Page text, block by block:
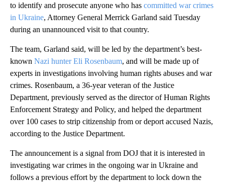
to identify and prosecute anyone who has committed war crimes
in Ukraine, Attorney General Merrick Garland said Tuesday
during an unannounced visit to that country.
The team, Garland said, will be led by the department’s best-
known Nazi hunter Eli Rosenbaum, and will be made up of
experts in investigations involving human rights abuses and war
crimes. Rosenbaum, a 36-year veteran of the Justice
Department, previously served as the director of Human Rights
Enforcement Strategy and Policy, and helped the department
over 100 cases to strip citizenship from or deport accused Nazis,
according to the Justice Department.
The announcement is a signal from DOJ that it is interested in
investigating war crimes in the ongoing war in Ukraine and
follows a previous effort by the department to lock down the